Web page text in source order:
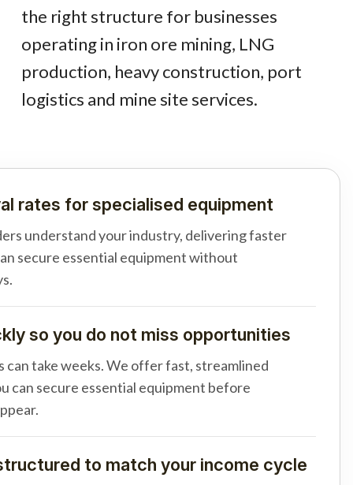
the right structure for businesses
operating in iron ore mining, LNG
production, heavy construction, port
logistics and mine site services.
rates for specialised equipment
understand your industry, delivering faster
secure essential equipment without
so you do not miss opportunities
can take weeks. We offer fast, streamlined
can secure essential equipment before
to match your income cycle